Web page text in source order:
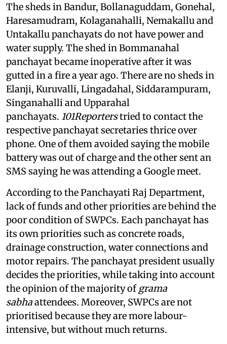
The sheds in Bandur, Bollanaguddam, Gonehal,
Haresamudram, Kolaganahalli, Nemakallu and
Untakallu panchayats do not have power and
water supply. The shed in Bommanahal
panchayat became inoperative after it was
gutted in a fire a year ago. There are no sheds in
Elanji, Kuruvalli, Lingadahal, Siddarampuram,
Singanahalli and Upparahal
panchayats. 101Reporterstried to contact the
respective panchayat secretaries thrice over
phone. One of them avoided saying the mobile
battery was out of charge and the other sent an
SMS saying he was attending a Google meet.
According to the Panchayati Raj Department,
lack of funds and other priorities are behind the
poor condition of SWPCs. Each panchayat has
its own priorities such as concrete roads,
drainage construction, water connections and
motor repairs. The panchayat president usually
decides the priorities, while taking into account
the opinion of the majority of grama
sabhaattendees. Moreover, SWPCs are not
prioritised because they are more labour-
intensive, but without much returns.